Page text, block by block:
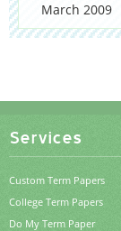
March 2009
Services
Custom Term Papers
College Term Papers
Do My Term Paper